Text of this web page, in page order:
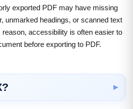
exported PDF may have missing
unmarked headings, or scanned text
accessibility is often easier to
before exporting to PDF.